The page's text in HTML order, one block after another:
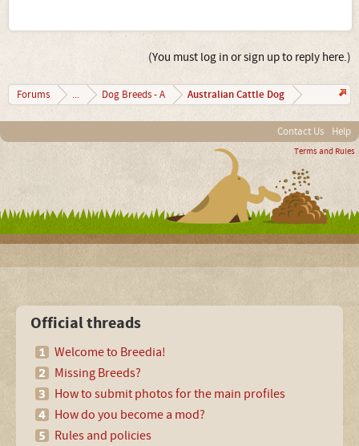
(You must log in or sign up to reply here.)
Forums ... Dog Breeds - A Australian Cattle Dog
Contact Us Help
Terms and Rules
Official threads
Welcome to Breedia!
Missing Breeds?
How to submit photos for the main profiles
How do you become a mod?
Rules and policies